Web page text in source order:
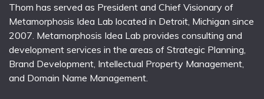
Thom has served as President and Chief Visionary of
Metamorphosis Idea Lab located in Detroit, Michigan since
2007. Metamorphosis Idea Lab provides consulting and
development services in the areas of Strategic Planning,
Brand Development, Intellectual Property Management,
and Domain Name Management.